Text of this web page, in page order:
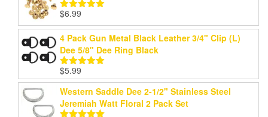
Rated
out of 5
$6.99
4 Pack Gun Metal Black Leather 3/4" Clip (L)
Dee 5/8" Dee Ring Black
Rated
out of 5
$5.99
Western Saddle Dee 2-1/2" Stainless Steel
Jeremiah Watt Floral 2 Pack Set